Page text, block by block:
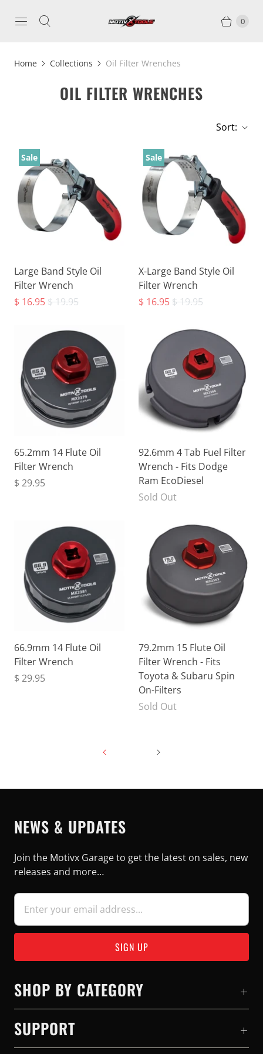
0
Home Collections Oil Filter Wrenches
OIL FILTER WRENCHES
Sort:
Sale
Large Band Style Oil
Filter Wrench
$ 16.95$ 19.95
Sale
X-Large Band Style Oil
Filter Wrench
$ 16.95$ 19.95
65.2mm 14 Flute Oil
Filter Wrench
$ 29.95
92.6mm 4 Tab Fuel Filter
Wrench - Fits Dodge
Ram EcoDiesel
Sold Out
66.9mm 14 Flute Oil
Filter Wrench
$ 29.95
79.2mm 15 Flute Oil
Filter Wrench - Fits
Toyota & Subaru Spin
On-Filters
Sold Out
NEWS & UPDATES
Join the Motivx Garage to get the latest on sales, new
releases and more…
SHOP BY CATEGORY
SUPPORT